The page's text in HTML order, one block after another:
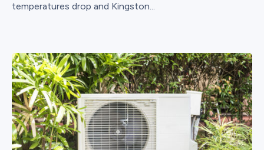
temperatures drop and Kingston...